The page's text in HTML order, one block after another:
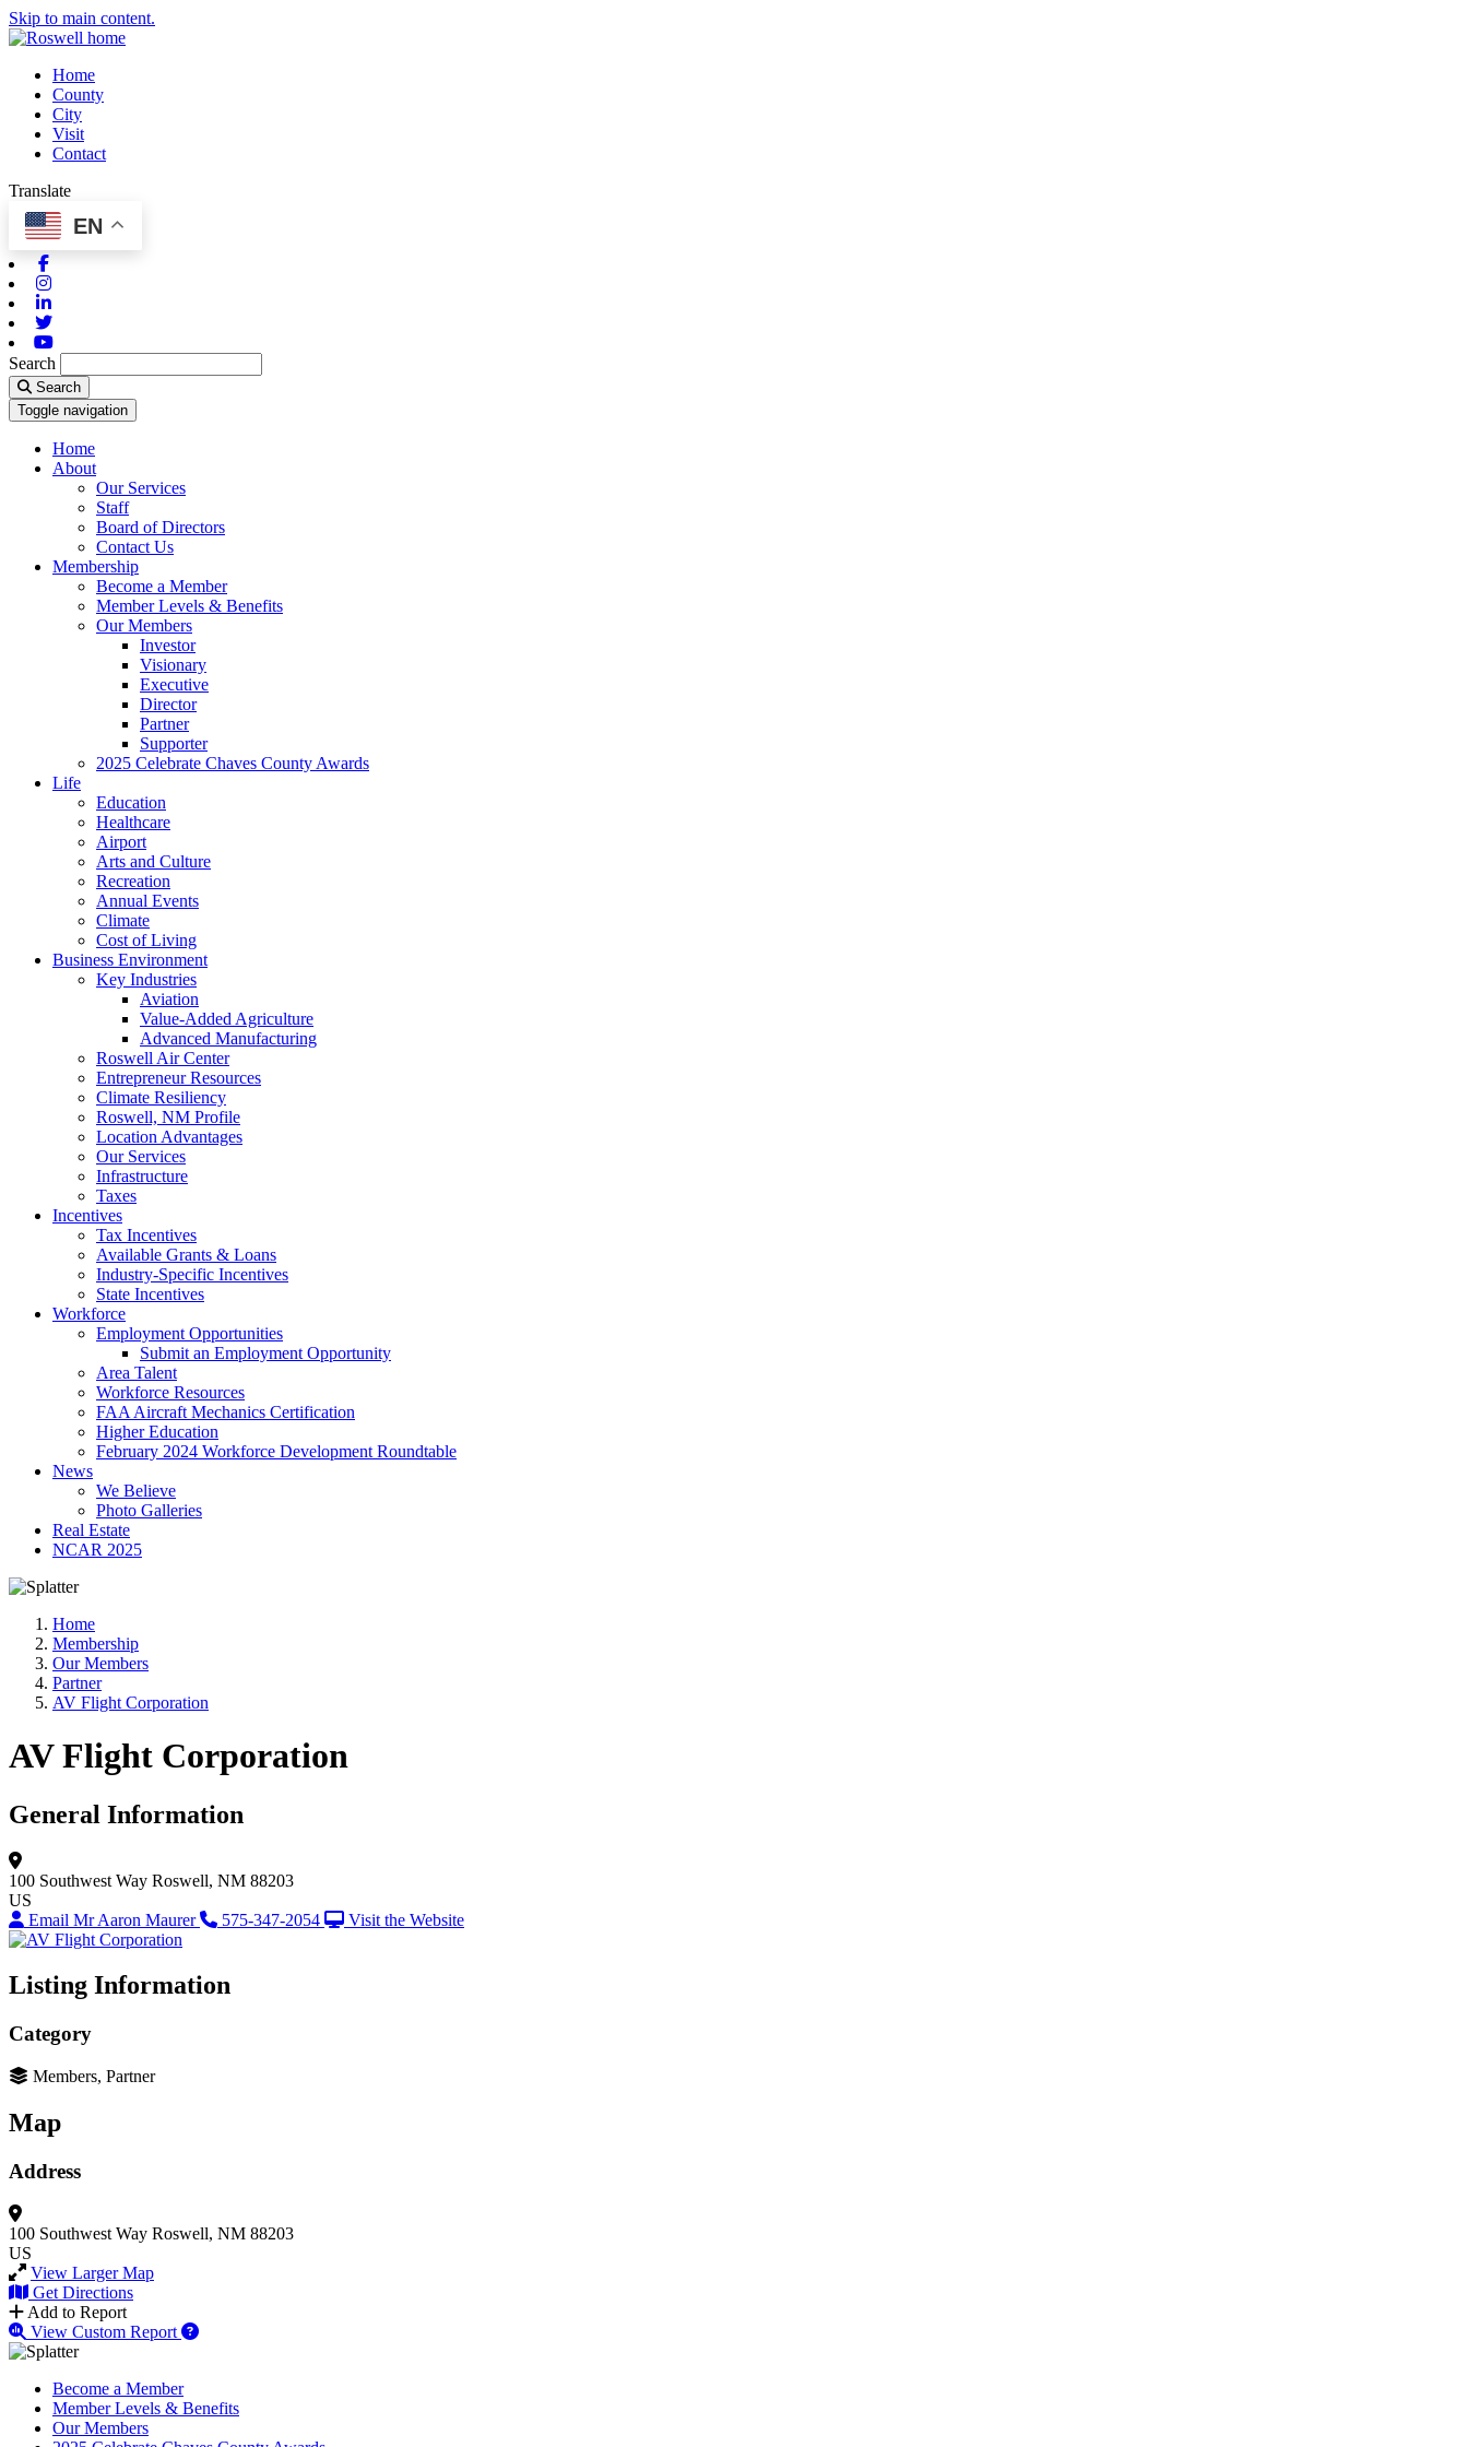
Skip to main content.
Home
County
City
Visit
Contact
Translate
EN
Search
Search
Toggle navigation
Home
About
Our Services
Staff
Board of Directors
Contact Us
Membership
Become a Member
Member Levels & Benefits
Our Members
Investor
Visionary
Executive
Director
Partner
Supporter
2025 Celebrate Chaves County Awards
Life
Education
Healthcare
Airport
Arts and Culture
Recreation
Annual Events
Climate
Cost of Living
Business Environment
Key Industries
Aviation
Value-Added Agriculture
Advanced Manufacturing
Roswell Air Center
Entrepreneur Resources
Climate Resiliency
Roswell, NM Profile
Location Advantages
Our Services
Infrastructure
Taxes
Incentives
Tax Incentives
Available Grants & Loans
Industry-Specific Incentives
State Incentives
Workforce
Employment Opportunities
Submit an Employment Opportunity
Area Talent
Workforce Resources
FAA Aircraft Mechanics Certification
Higher Education
February 2024 Workforce Development Roundtable
News
We Believe
Photo Galleries
Real Estate
NCAR 2025
Home
Membership
Our Members
Partner
AV Flight Corporation
AV Flight Corporation
General Information
100 Southwest Way Roswell, NM 88203
US
Email Mr Aaron Maurer
575-347-2054 Visit the Website
Listing Information
Category
Members, Partner
Map
Address
100 Southwest Way Roswell, NM 88203
US
View Larger Map
Get Directions
Add to Report
View Custom Report
Become a Member
Member Levels & Benefits
Our Members